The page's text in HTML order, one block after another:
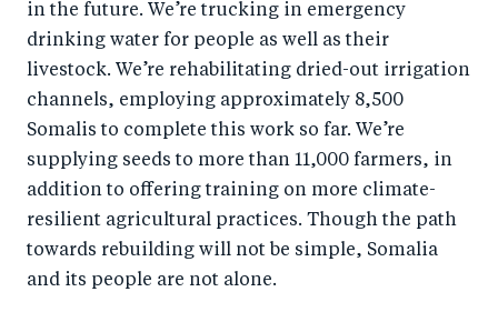
in the future. We’re trucking in emergency
drinking water for people as well as their
livestock. We’re rehabilitating dried-out irrigation
channels, employing approximately 8,500
Somalis to complete this work so far. We’re
supplying seeds to more than 11,000 farmers, in
addition to offering training on more climate-
resilient agricultural practices. Though the path
towards rebuilding will not be simple, Somalia
and its people are not alone.